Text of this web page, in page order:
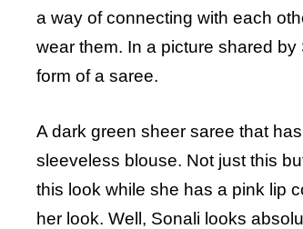
a way of connecting with each
wear them. In a picture shared
form of a saree.
A dark green sheer saree that
sleeveless blouse. Not just this
this look while she has a pink lip
her look. Well, Sonali looks